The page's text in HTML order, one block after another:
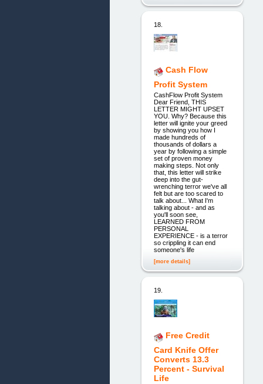
18.
Cash Flow
Profit System
CashFlow Profit System
Dear Friend, THIS
LETTER MIGHT UPSET
YOU. Why? Because this
letter will ignite your greed
by showing you how I
made hundreds of
thousands of dollars a
year by following a simple
set of proven money
making steps. Not only
that, this letter will strike
deep into the gut-
wrenching terror we've all
felt but are too scared to
talk about... What I'm
talking about - and as
you'll soon see,
LEARNED FROM
PERSONAL
EXPERIENCE - is a terror
so crippling it can end
someone's life
[more details]
19.
Free Credit
Card Knife Offer
Converts 13.3
Percent - Survival
Life